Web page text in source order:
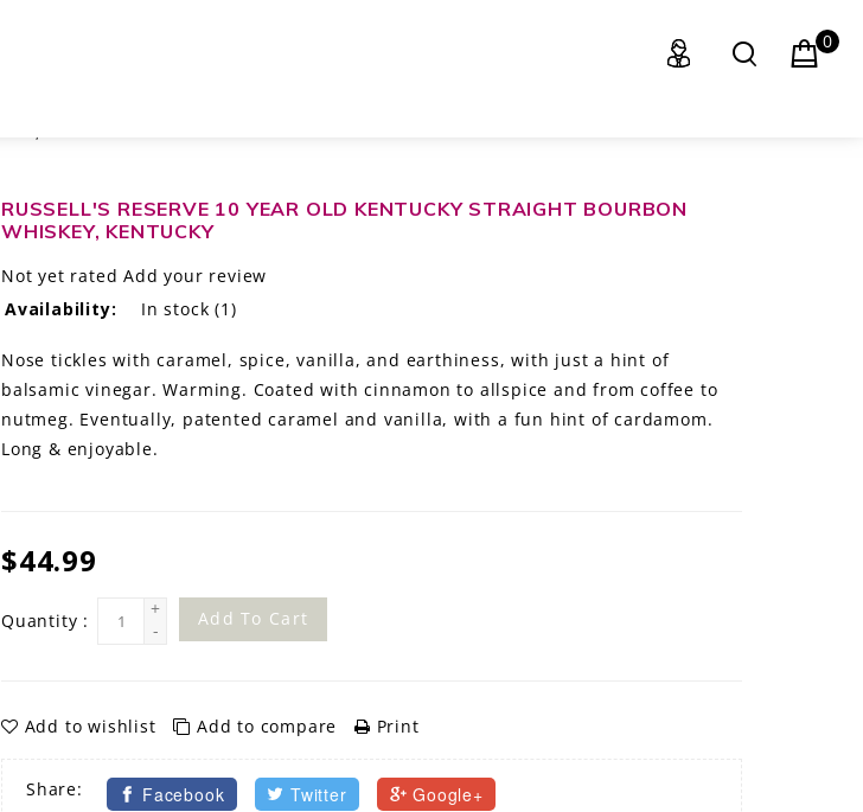
0
RUSSELL'S RESERVE 10 YEAR OLD KENTUCKY STRAIGHT BOURBON
WHISKEY, KENTUCKY
Not yet rated Add your review
Availability:
In stock (1)
Nose tickles with caramel, spice, vanilla, and earthiness, with just a hint of
balsamic vinegar. Warming. Coated with cinnamon to allspice and from coffee to
nutmeg. Eventually, patented caramel and vanilla, with a fun hint of cardamom.
Long & enjoyable.
$44.99
Quantity :
+
-
Add To Cart
Add to wishlist Add to compare Print
Share: Facebook Twitter Google+